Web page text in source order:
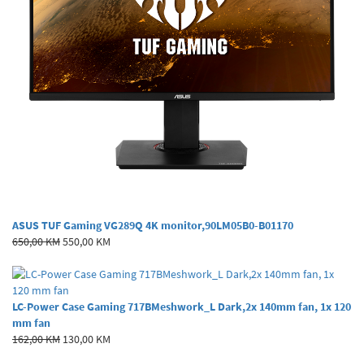
ASUS TUF Gaming VG289Q 4K monitor,90LM05B0-B01170
650,00 KM550,00 KM
LC-Power Case Gaming 717BMeshwork_L Dark,2x 140mm fan, 1x 120
mm fan
162,00 KM 130,00 KM